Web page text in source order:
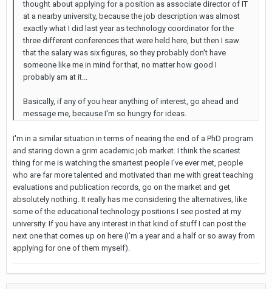
thought about applying for a position as associate director of IT
at a nearby university, because the job description was almost
exactly what I did last year as technology coordinator for the
three different conferences that were held here, but then I saw
that the salary was six figures, so they probably don't have
someone like me in mind for that, no matter how good I
probably am at it...
Basically, if any of you hear anything of interest, go ahead and
message me, because I'm so hungry for ideas.
I'm in a similar situation in terms of nearing the end of a PhD program
and staring down a grim academic job market. I think the scariest
thing for me is watching the smartest people I've ever met, people
who are far more talented and motivated than me with great teaching
evaluations and publication records, go on the market and get
absolutely nothing. It really has me considering the alternatives, like
some of the educational technology positions I see posted at my
university. If you have any interest in that kind of stuff I can post the
next one that comes up on here (I'm a year and a half or so away from
applying for one of them myself).